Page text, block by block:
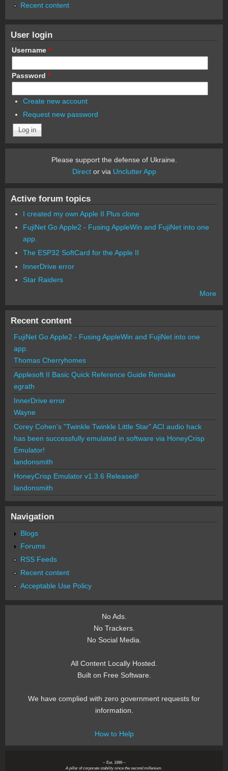
Recent content
User login
Username *
Password *
Create new account
Request new password
Please support the defense of Ukraine.
Director via Unclutter App
Active forum topics
I created my own Apple II Plus clone
FujiNet Go Apple2 - Fusing AppleWin and FujiNet into one
app.
The ESP32 SoftCard for the Apple II
InnerDrive error
Star Raiders
More
Recent content
FujiNet Go Apple2 - Fusing AppleWin and FujiNet into one
app.
Thomas Cherryhomes
Applesoft II Basic Quick Reference Guide Remake
egrath
InnerDrive error
Wayne
Corey Cohen's "Twinkle Twinkle Little Star" ACI audio hack
has been successfully emulated in software via HoneyCrisp
Emulator!
landonsmith
HoneyCrisp Emulator v1.3.6 Released!
landonsmith
Navigation
Blogs
Forums
RSS Feeds
Recent content
Acceptable Use Policy
No Ads.
No Trackers.
No Social Media.
All Content Locally Hosted.
Built on Free Software.
We have complied with zero government requests for
information.
How to Help
~ Est. 1999 ~
A pillar of corporate stability since the second millenium.